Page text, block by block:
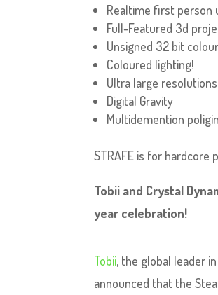
Realtime first person
Full-Featured 3d
Unsigned 32 bit
Coloured lighting!
Ultra large
Digital Gravity
Multidemention
STRAFE is for hardcore
Tobii and Crystal
year celebration!
Tobii, the global leader
announced that the